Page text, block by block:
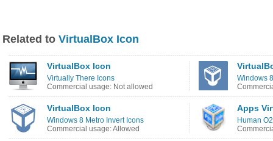
Related to VirtualBox Icon
VirtualBox Icon
Virtually There Icons
Commercial usage: Not allowed
Windows
VirtualBox Icon
Windows 8 Metro Invert Icons
Commercial usage: Allowed
Apps
Human